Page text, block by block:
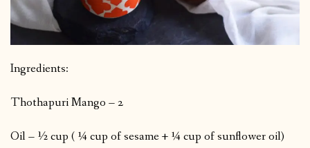
Ingredients:
Thothapuri Mango – 2
Oil – ½ cup ( ¼ cup of sesame + ¼ cup of sunflower oil)